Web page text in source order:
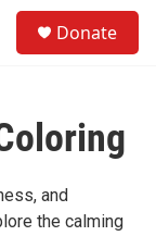
Donate
and
the calming